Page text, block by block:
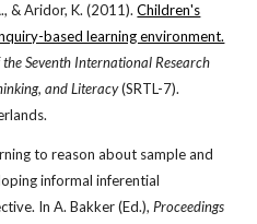
& Aridor, K. (2011). Children's
based learning environment.
the Seventh International Research
and Literacy(SRTL-7).
to reason about sample and
informal inferential
In A. Bakker (Ed.), Proceedings